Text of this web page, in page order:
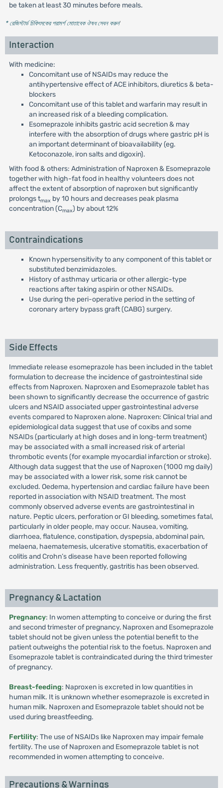
be taken at least 30 minutes before meals.
* রেজিস্টার্ড চিকিৎসকের পরামর্শ মোতাবেক ঔষধ সেবন করুন'
Interaction
With medicine:
Concomitant use of NSAIDs may reduce the
antihypertensive effect of ACE inhibitors, diuretics & beta-
blockers
Concomitant use of this tablet and warfarin may result in
an increased risk of a bleeding complication.
Esomeprazole inhibits gastric acid secretion & may
interfere with the absorption of drugs where gastric pH is
an important determinant of bioavailability (eg.
Ketoconazole, iron salts and digoxin).
With food & others: Administration of Naproxen & Esomeprazole
together with high-fat food in healthy volunteers does not
affect the extent of absorption of naproxen but significantly
prolongs tmax by 10 hours and decreases peak plasma
concentration (Cmax) by about 12%
Contraindications
Known hypersensitivity to any component of this tablet or
substituted benzimidazoles.
History of asthmay urticaria or other allergic-type
reactions after taking aspirin or other NSAIDs.
Use during the peri-operative period in the setting of
coronary artery bypass graft (CABG) surgery.
Side Effects
Immediate release esomeprazole has been included in the tablet
formulation to decrease the incidence of gastrointestinal side
effects from Naproxen. Naproxen and Esomeprazole tablet has
been shown to significantly decrease the occurrence of gastric
ulcers and NSAID associated upper gastrointestinal adverse
events compared to Naproxen alone. Naproxen: Clinical trial and
epidemiological data suggest that use of coxibs and some
NSAIDs (particularly at high doses and in long-term treatment)
may be associated with a small increased risk of arterial
thrombotic events (for example myocardial infarction or stroke).
Although data suggest that the use of Naproxen (1000 mg daily)
may be associated with a lower risk, some risk cannot be
excluded. Oedema, hypertension and cardiac failure have been
reported in association with NSAID treatment. The most
commonly observed adverse events are gastrointestinal in
nature. Peptic ulcers, perforation or GI bleeding, sometimes fatal,
particularly in older people, may occur. Nausea, vomiting,
diarrhoea, flatulence, constipation, dyspepsia, abdominal pain,
melaena, haematemesis, ulcerative stomatitis, exacerbation of
colitis and Crohn’s disease have been reported following
administration. Less frequently, gastritis has been observed.
Pregnancy & Lactation
Pregnancy: In women attempting to conceive or during the first
and second trimester of pregnancy, Naproxen and Esomeprazole
tablet should not be given unless the potential benefit to the
patient outweighs the potential risk to the foetus. Naproxen and
Esomeprazole tablet is contraindicated during the third trimester
of pregnancy.
Breast-feeding: Naproxen is excreted in low quantities in
human milk. It is unknown whether esomeprazole is excreted in
human milk. Naproxen and Esomeprazole tablet should not be
used during breastfeeding.
Fertility: The use of NSAIDs like Naproxen may impair female
fertility. The use of Naproxen and Esomeprazole tablet is not
recommended in women attempting to conceive.
Precautions & Warnings